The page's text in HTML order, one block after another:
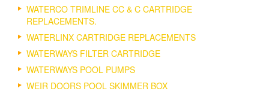
WATERCO TRIMLINE CC & C CARTRIDGE
REPLACEMENTS.
WATERLINX CARTRIDGE REPLACEMENTS
WATERWAYS FILTER CARTRIDGE
WATERWAYS POOL PUMPS
WEIR DOORS POOL SKIMMER BOX